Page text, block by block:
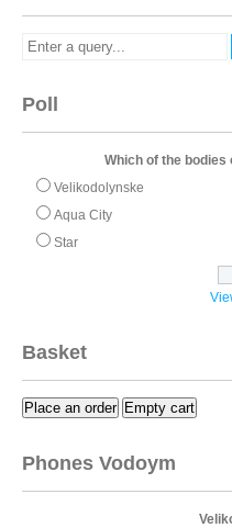
Poll
Which of the bodies
Velikodolynske
Aqua City
Star
Basket
Place an order Empty cart
Phones Vodoym